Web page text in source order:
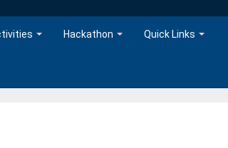
Hackathon Quick Links